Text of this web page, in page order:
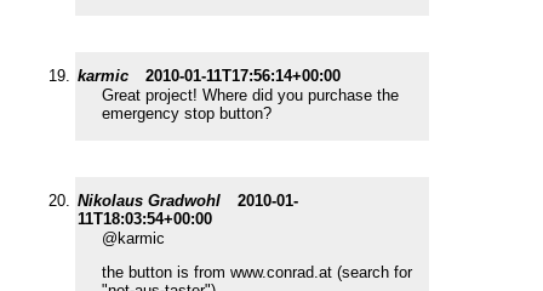
karmic
2010-01-11T17:56:14+00:00
Great project! Where did you purchase the
emergency stop button?
Nikolaus Gradwohl
2010-01-
11T18:03:54+00:00
@karmic
the button is from www.conrad.at (search for